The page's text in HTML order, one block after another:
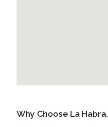
Why Choose La